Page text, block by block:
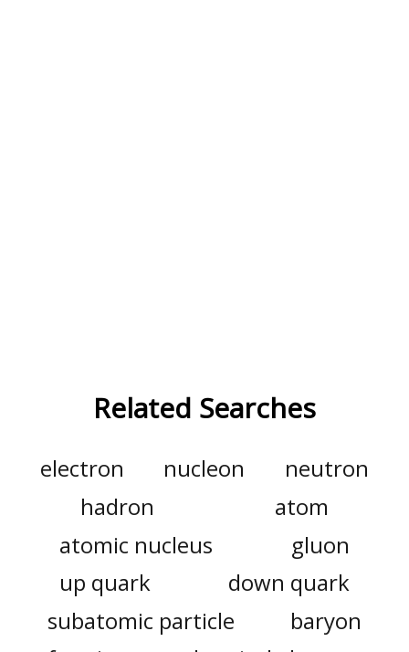
Related Searches
electron nucleon
neutron
hadron
atom
atomic nucleus
gluon
up quark
down quark
subatomic particle
baryon